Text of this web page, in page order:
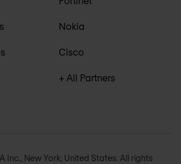
Nokia
Cisco
+ All Partners
Inc., New York, United States. All rights